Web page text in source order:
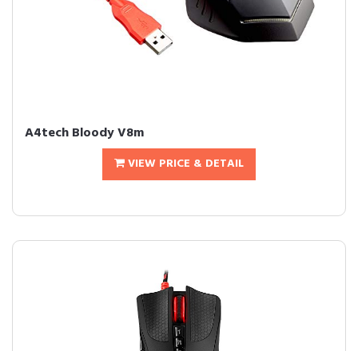
A4tech Bloody V8m
VIEW PRICE & DETAIL